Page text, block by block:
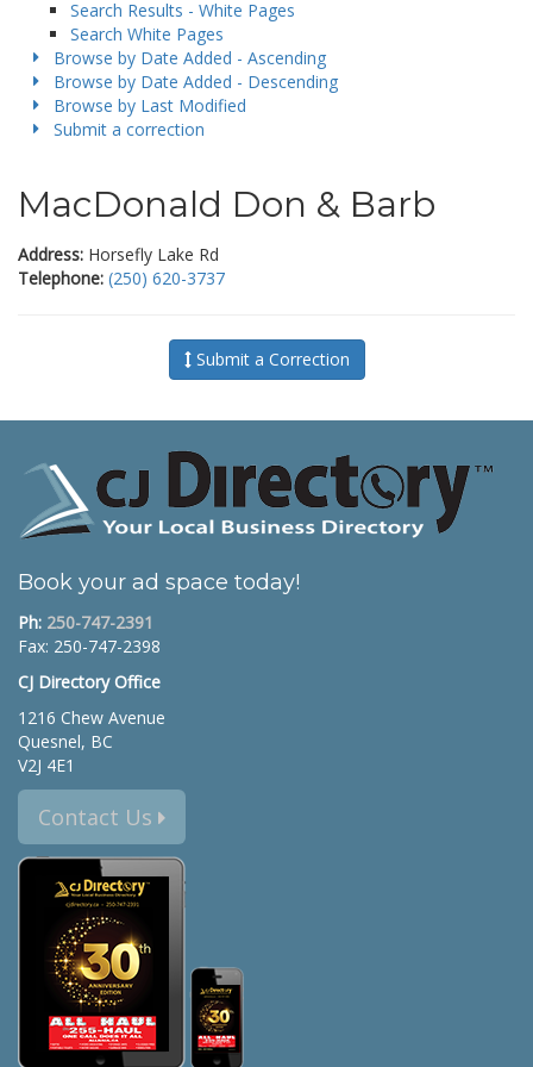
Search Results - White Pages
Search White Pages
Browse by Date Added - Ascending
Browse by Date Added - Descending
Browse by Last Modified
Submit a correction
MacDonald Don & Barb
Address: Horsefly Lake Rd
Telephone: (250) 620-3737
Submit a Correction
Book your ad space today!
Ph: 250-747-2391
Fax: 250-747-2398
CJ Directory Office
1216 Chew Avenue
Quesnel, BC
V2J 4E1
Contact Us